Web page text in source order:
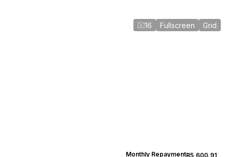
16 Fullscreen Grid
Monthly RepaymentR5,600.91